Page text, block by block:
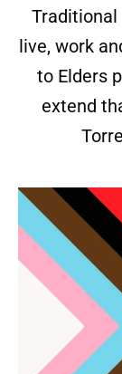
Traditional
live, work
to Elders
extend